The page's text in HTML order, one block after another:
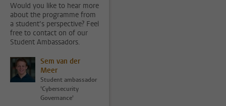
Would you like to hear more
about the programme from
a student’s perspective? Feel
free to contact on of our
Student Ambassadors.
Sem van der
Meer
Student ambassador
'Cybersecurity
Governance'